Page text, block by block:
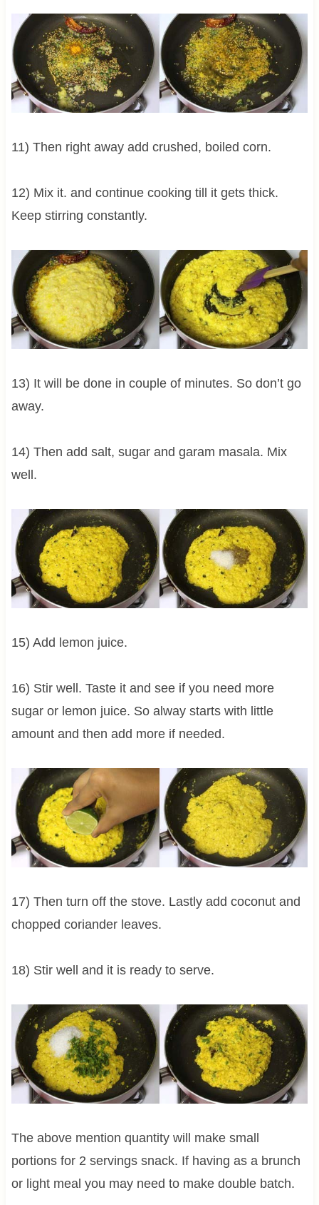
11) Then right away add crushed, boiled corn.
12) Mix it. and continue cooking till it gets thick.
Keep stirring constantly.
13) It will be done in couple of minutes. So don’t go
away.
14) Then add salt, sugar and garam masala. Mix
well.
15) Add lemon juice.
16) Stir well. Taste it and see if you need more
sugar or lemon juice. So alway starts with little
amount and then add more if needed.
17) Then turn off the stove. Lastly add coconut and
chopped coriander leaves.
18) Stir well and it is ready to serve.
The above mention quantity will make small
portions for 2 servings snack. If having as a brunch
or light meal you may need to make double batch.